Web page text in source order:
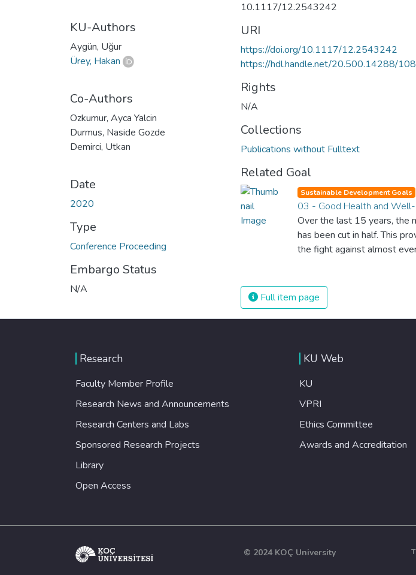
KU-Authors
Aygün, Uğur
Ürey, Hakan
Co-Authors
Ozkumur, Ayca Yalcin
Durmus, Naside Gozde
Demirci, Utkan
Date
2020
Type
Conference Proceeding
Embargo Status
N/A
10.1117/12.2543242
URI
https://doi.org/10.1117/12.2543242
https://hdl.handle.net/20.500.14288/
Rights
N/A
Collections
Publications without Fulltext
Related Goal
Sustainable Development Goals
03 - Good Health and
Over the last 15 years, the
has been cut in half. This
the fight against almost
The new goal for worldwide
healthy lifestyles, preventive
efficient healthcare for
Full item page
Research
Faculty Member Profile
Research News and Announcements
Research Centers and Labs
Sponsored Research Projects
Library
Open Access
KU Web
KU
VPRI
Ethics Committee
Awards and Accreditation
© 2024 KOÇ University